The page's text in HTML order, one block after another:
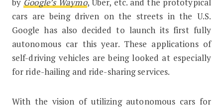
by Google’s Waymo, Uber, etc. and the prototypical
cars are being driven on the streets in the U.S.
Google has also decided to launch its first fully
autonomous car this year. These applications of
self-driving vehicles are being looked at especially
for ride-hailing and ride-sharing services.
With the vision of utilizing autonomous cars for